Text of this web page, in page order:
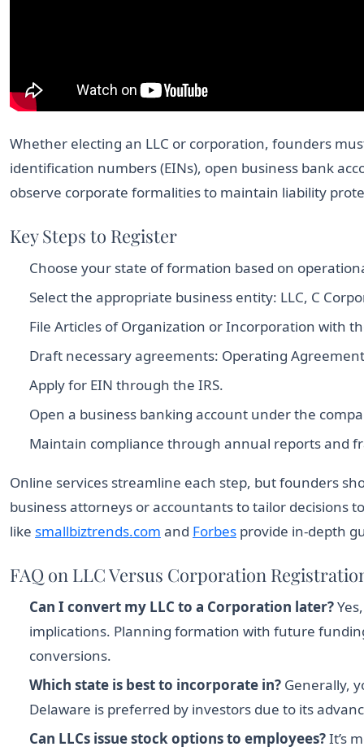
Whether electing an LLC or corporation, founders
identification numbers (EINs), open business bank
observe corporate formalities to maintain liability
Key Steps to Register
Choose your state of formation based on
Select the appropriate business entity: LLC, C
File Articles of Organization or Incorporation with
Draft necessary agreements: Operating
Apply for EIN through the IRS.
Open a business banking account under the
Maintain compliance through annual reports and
Online services streamline each step, but founders
business attorneys or accountants to tailor decisions
like smallbiztrends.com and Forbes provide in-depth
FAQ on LLC Versus Corporation
Can I convert my LLC to a Corporation later?
implications. Planning formation with future
conversions.
Which state is best to incorporate in? Generally,
Delaware is preferred by investors due to its
Can LLCs issue stock options to employees?It’s